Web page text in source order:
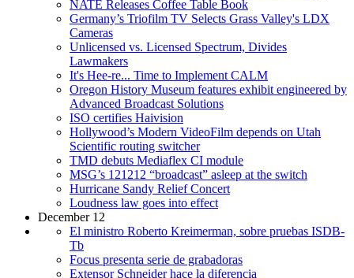
NATE Releases Coffee Table Book
Germany’s Triofilm TV Selects Grass Valley's LDX
Cameras
Unlicensed vs. Licensed Spectrum, Divides
Lawmakers
It's Hee-re... Time to Implement CALM
Oregon History Museum features exhibit engineered by
Advanced Broadcast Solutions
ISO certifies Haivision
Hollywood’s Modern VideoFilm depends on Utah
Scientific routing switcher
TMD debuts Mediaflex CI module
MSG’s 121212 “broadcast” asleep at the switch
Hurricane Sandy Relief Concert
Loudness law goes into effect
December 12
El ministro Roberto Kreimerman, sobre pruebas ISDB-
Tb
Focus presenta serie de grabadoras
Extensor Schneider hace la diferencia